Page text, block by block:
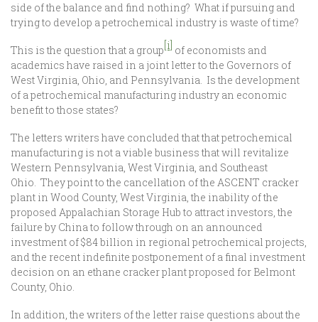
side of the balance and find nothing? What if pursuing and
trying to develop a petrochemical industry is waste of time?
This is the question that a group[i] of economists and
academics have raised in a joint letter to the Governors of
West Virginia, Ohio, and Pennsylvania. Is the development
of a petrochemical manufacturing industry an economic
benefit to those states?
The letters writers have concluded that that petrochemical
manufacturing is not a viable business that will revitalize
Western Pennsylvania, West Virginia, and Southeast
Ohio. They point to the cancellation of the ASCENT cracker
plant in Wood County, West Virginia, the inability of the
proposed Appalachian Storage Hub to attract investors, the
failure by China to follow through on an announced
investment of $84 billion in regional petrochemical projects,
and the recent indefinite postponement of a final investment
decision on an ethane cracker plant proposed for Belmont
County, Ohio.
In addition, the writers of the letter raise questions about the